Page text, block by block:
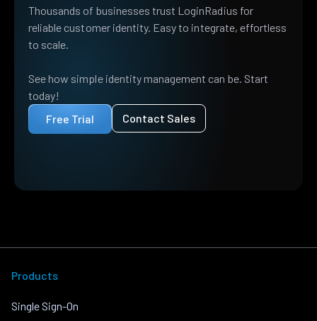
Thousands of businesses trust LoginRadius for
reliable customer identity. Easy to integrate, effortless
to scale.
See how simple identity management can be. Start
today!
Free Trial
Contact Sales
Products
Single Sign-On